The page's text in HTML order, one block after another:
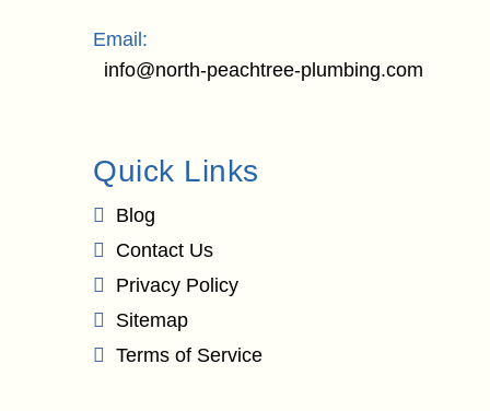
Email:
info@north-peachtree-plumbing.com
Quick Links
Blog
Contact Us
Privacy Policy
Sitemap
Terms of Service